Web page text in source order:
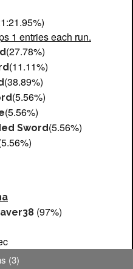
1 entries each run.
(27.78%)
(11.11%)
(38.89%)
(5.56%)
(5.56%)
Sword(5.56%)
(97%)
(3)